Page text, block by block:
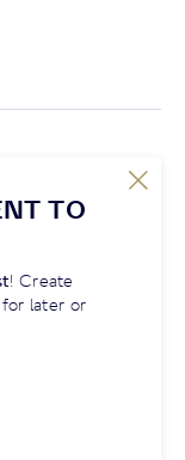
TO
! Create
for later or